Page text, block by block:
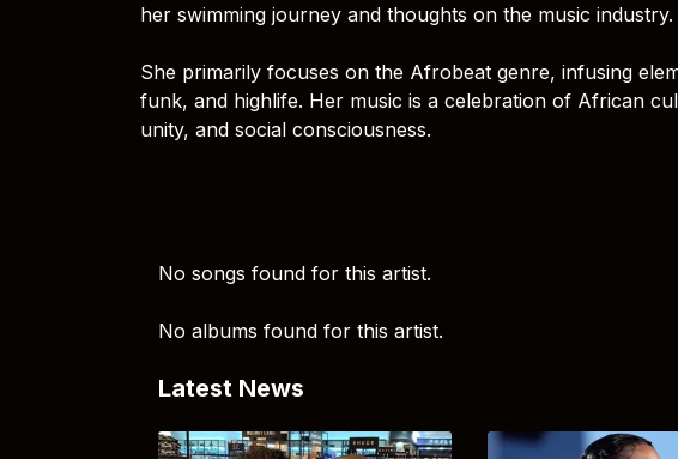
her swimming journey and thoughts on the music industry.
She primarily focuses on the Afrobeat genre, infusing
funk, and highlife. Her music is a celebration of African
unity, and social consciousness.
No songs found for this artist.
No albums found for this artist.
Latest News